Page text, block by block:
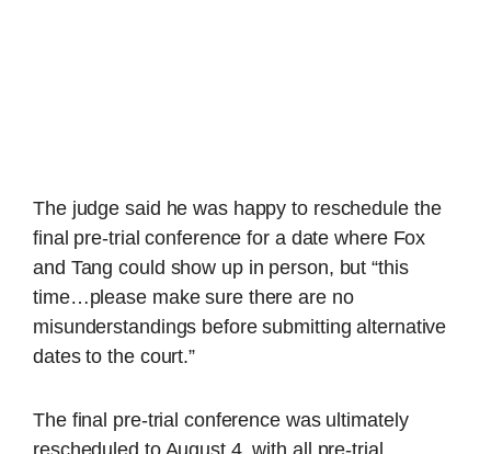
The judge said he was happy to reschedule the
final pre-trial conference for a date where Fox
and Tang could show up in person, but “this
time…please make sure there are no
misunderstandings before submitting alternative
dates to the court.”
The final pre-trial conference was ultimately
rescheduled to August 4, with all pre-trial